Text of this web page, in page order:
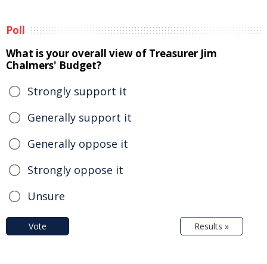
Poll
What is your overall view of Treasurer Jim
Chalmers' Budget?
Strongly support it
Generally support it
Generally oppose it
Strongly oppose it
Unsure
Vote Results »